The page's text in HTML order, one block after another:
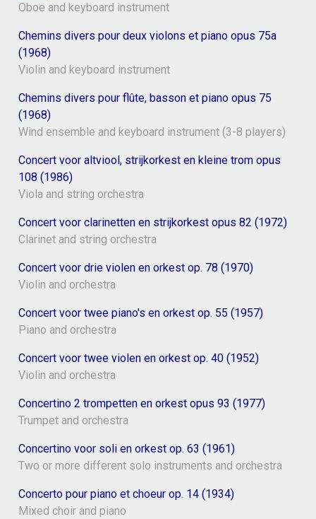
Oboe and keyboard instrument
Chemins divers pour deux violons et piano opus 75a
(1968)
Violin and keyboard instrument
Chemins divers pour flûte, basson et piano opus 75
(1968)
Wind ensemble and keyboard instrument (3-8 players)
Concert voor altviool, strijkorkest en kleine trom opus
108 (1986)
Viola and string orchestra
Concert voor clarinetten en strijkorkest opus 82 (1972)
Clarinet and string orchestra
Concert voor drie violen en orkest op. 78 (1970)
Violin and orchestra
Concert voor twee piano's en orkest op. 55 (1957)
Piano and orchestra
Concert voor twee violen en orkest op. 40 (1952)
Violin and orchestra
Concertino 2 trompetten en orkest opus 93 (1977)
Trumpet and orchestra
Concertino voor soli en orkest op. 63 (1961)
Two or more different solo instruments and orchestra
Concerto pour piano et choeur op. 14 (1934)
Mixed choir and piano